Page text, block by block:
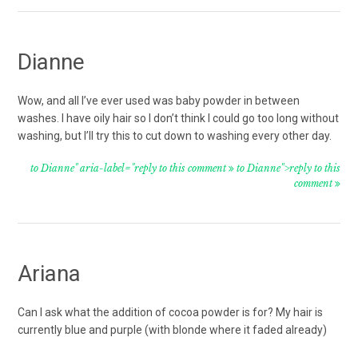
Dianne
Wow, and all I’ve ever used was baby powder in between
washes. I have oily hair so I don’t think I could go too long without
washing, but I’ll try this to cut down to washing every other day.
to Dianne" aria-label="reply to this comment to Dianne">reply to this
comment
Ariana
Can I ask what the addition of cocoa powder is for? My hair is
currently blue and purple (with blonde where it faded already)